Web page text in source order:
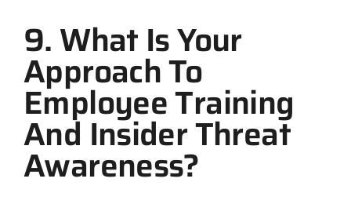
9. What Is Your
Approach To
Employee Training
And Insider Threat
Awareness?